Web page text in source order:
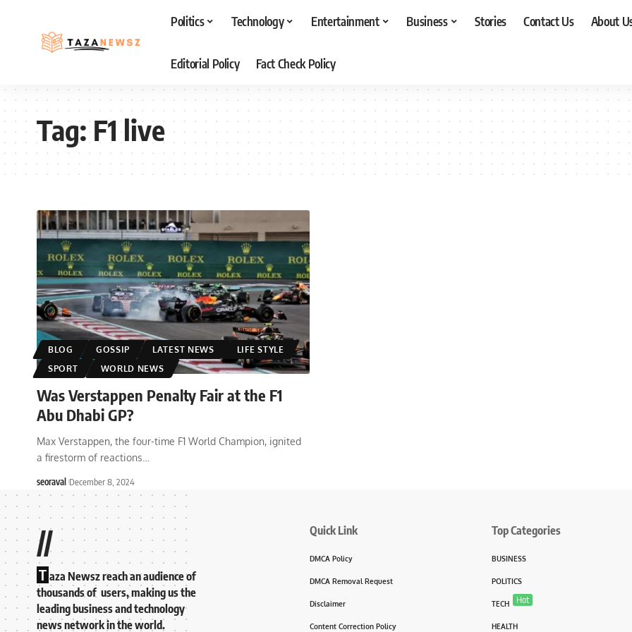
Politics Technology Entertainment Business Stories Contact Us About
Editorial Policy Fact Check Policy
Tag:F1 live
BLOG GOSSIP LATEST NEWS
LIFE STYLE
SPORT
WORLD NEWS
Was Verstappen Penalty Fair at the F1
Abu Dhabi GP?
Max Verstappen, the four-time F1 World Champion, ignited
a firestorm of reactions
seoraval December 8, 2024
//
T aza Newsz reach an audience of
thousands of users, making us the
leading business and technology
news network in the world.
Quick Link
DMCA Policy
DMCA Removal Request
Disclaimer
Content Correction Policy
Top Categories
BUSINESS
POLITICS
TECH Hot
HEALTH